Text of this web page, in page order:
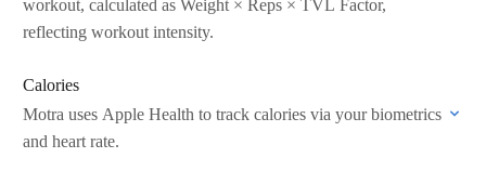
workout, calculated as Weight × Reps × TVL Factor,
reflecting workout intensity.
Calories
Motra uses Apple Health to track calories via your biometrics
and heart rate.